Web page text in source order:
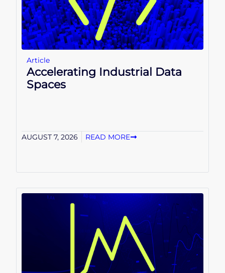
Article
Accelerating Industrial Data
Spaces
AUGUST 7, 2026 READ MORE